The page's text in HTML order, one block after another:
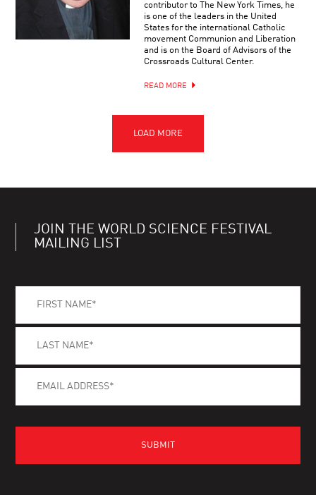
contributor to The New York Times, he
is one of the leaders in the United
States for the international Catholic
movement Communion and Liberation
and is on the Board of Advisors of the
Crossroads Cultural Center.
READ MORE
JOIN THE WORLD SCIENCE FESTIVAL
MAILING LIST